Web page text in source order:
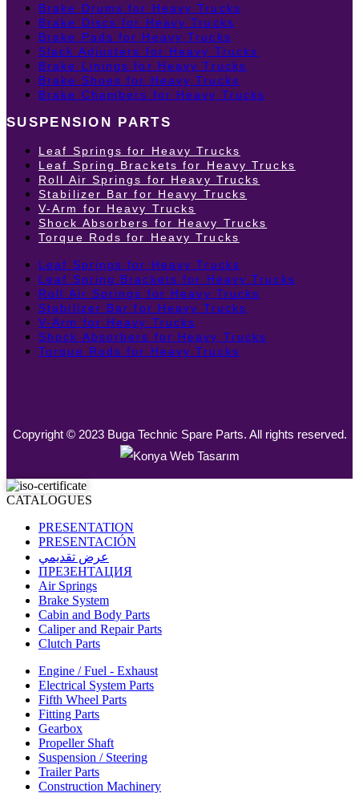
Brake Drums for Heavy Trucks
Brake Discs for Heavy Trucks
Brake Pads for Heavy Trucks
Slack Adjusters for Heavy Trucks
Brake Linings for Heavy Trucks
Brake Shoes for Heavy Trucks
Brake Chambers for Heavy Trucks
SUSPENSION PARTS
Leaf Springs for Heavy Trucks
Leaf Spring Brackets for Heavy Trucks
Roll Air Springs for Heavy Trucks
Stabilizer Bar for Heavy Trucks
V-Arm for Heavy Trucks
Shock Absorbers for Heavy Trucks
Torque Rods for Heavy Trucks
Leaf Springs for Heavy Trucks
Leaf Spring Brackets for Heavy Trucks
Roll Air Springs for Heavy Trucks
Stabilizer Bar for Heavy Trucks
V-Arm for Heavy Trucks
Shock Absorbers for Heavy Trucks
Torque Rods for Heavy Trucks
Copyright © 2023 Buga Technic Spare Parts. All rights reserved.
CATALOGUES
PRESENTATION
PRESENTACIÓN
عرض تقديمي
ПРЕЗЕНТАЦИЯ
Air Springs
Brake System
Cabin and Body Parts
Caliper and Repair Parts
Clutch Parts
Engine / Fuel - Exhaust
Electrical System Parts
Fifth Wheel Parts
Fitting Parts
Gearbox
Propeller Shaft
Suspension / Steering
Trailer Parts
Construction Machinery